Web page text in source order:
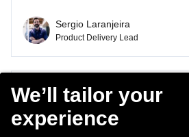
Sergio Laranjeira
Product Delivery Lead
Zalando Tech: Lisbon
Engineering Lead, Michael